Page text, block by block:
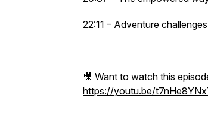
22:11 – Adventure
🎥 Want to watch this
https://youtu.be/